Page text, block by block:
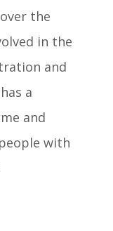
the
in the
and
a
and
with